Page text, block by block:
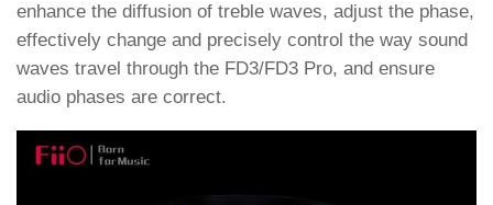
enhance the diffusion of treble waves, adjust the phase,
effectively change and precisely control the way sound
waves travel through the FD3/FD3 Pro, and ensure
audio phases are correct.